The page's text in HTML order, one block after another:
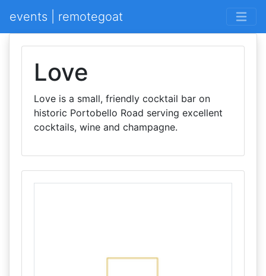
events | remotegoat
Love
Love is a small, friendly cocktail bar on
historic Portobello Road serving excellent
cocktails, wine and champagne.